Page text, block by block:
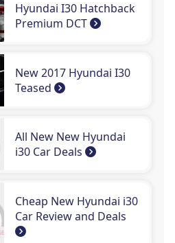
Hyundai I30 Hatchback
Premium DCT
New 2017 Hyundai I30
Teased
All New New Hyundai
i30 Car Deals
Cheap New Hyundai i30
Car Review and Deals